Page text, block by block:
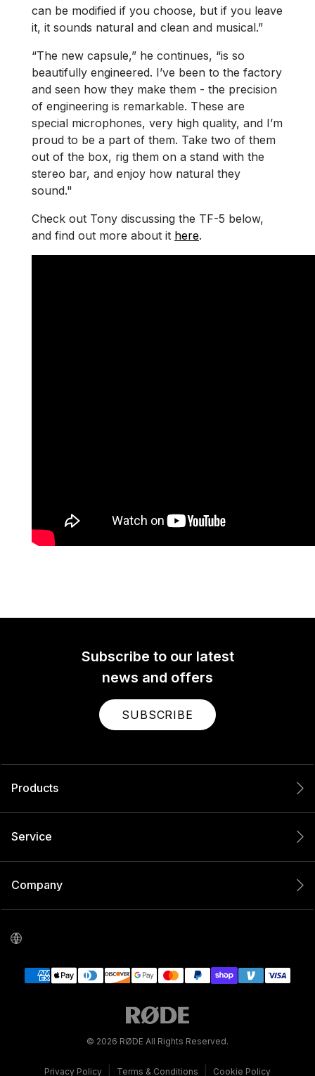
can be modified if you choose, but if you leave
it, it sounds natural and clean and musical.”
“The new capsule,” he continues, “is so
beautifully engineered. I’ve been to the factory
and seen how they make them - the precision
of engineering is remarkable. These are
special microphones, very high quality, and I’m
proud to be a part of them. Take two of them
out of the box, rig them on a stand with the
stereo bar, and enjoy how natural they
sound."
Check out Tony discussing the TF-5 below,
and find out more about it here.
Subscribe to our latest
news and offers
SUBSCRIBE
Products
Service
Company
© 2026 RØDE All Rights Reserved.
Privacy Policy Terms & Conditions Cookie Policy